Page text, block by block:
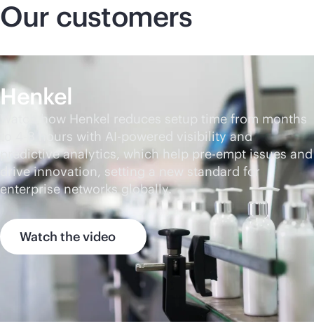
Our customers
Henkel
Watch how Henkel reduces setup time from months
to 4-8 hours with AI-powered
visibility and
predictive analytics, which help pre-empt issues and
drive innovation, setting a new standard for
enterprise networks globally.
Watch the video